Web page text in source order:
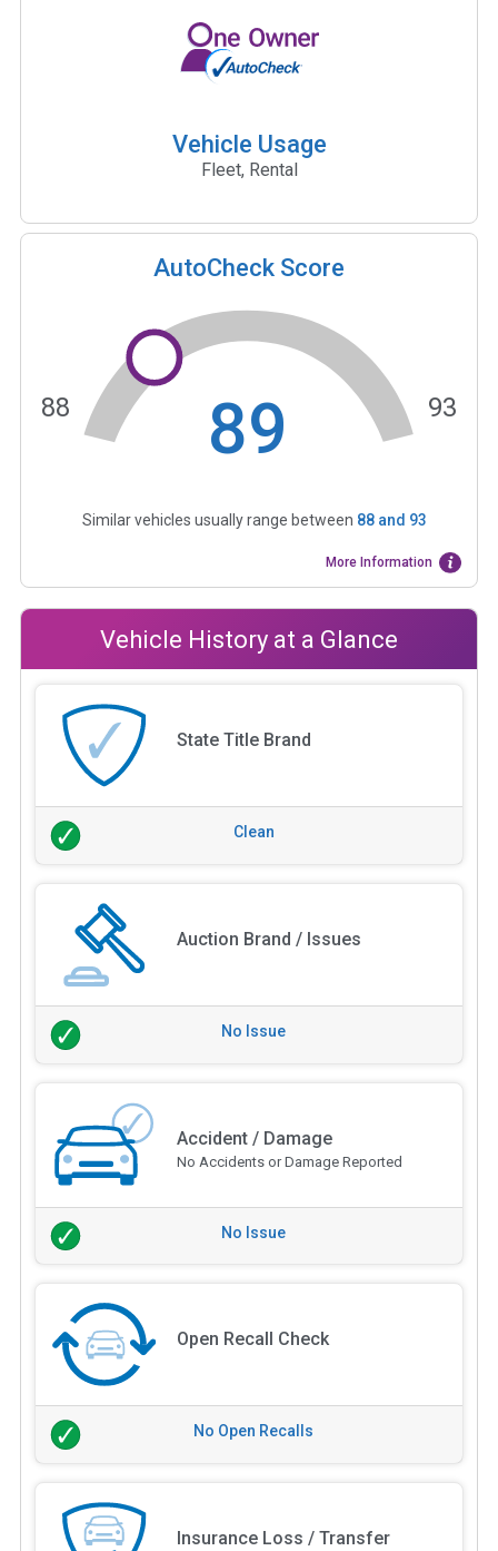
Vehicle Usage
Fleet, Rental
AutoCheck Score
89
88 93
Similar vehicles usually range between 88and 93
More Information
Vehicle History at a Glance
State Title Brand
Clean
Auction Brand / Issues
No Issue
Accident / Damage
No Accidents or Damage Reported
No Issue
Open Recall Check
No Open Recalls
Insurance Loss / Transfer